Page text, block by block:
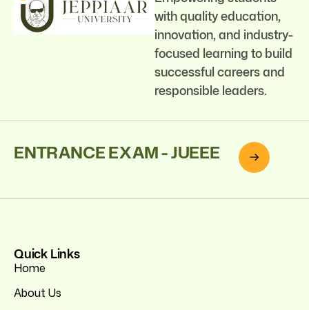
with quality education,
innovation, and industry-
focused learning to build
successful careers and
responsible leaders.
ENTRANCE EXAM - JUEEE
Quick Links
Home
About Us